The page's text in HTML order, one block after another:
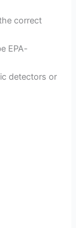
correct
EPA-
detectors or